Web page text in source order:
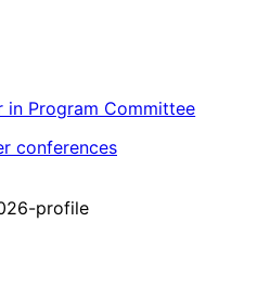
in Program Committee
conferences
profile